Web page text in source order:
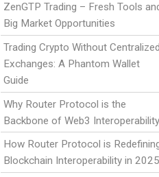
ZenGTP Trading – Fresh Tools
Big Market Opportunities
Trading Crypto Without Centralized
Exchanges: A Phantom Wallet
Guide
Why Router Protocol is the
Backbone of Web3 Interoperability
How Router Protocol is
Blockchain Interoperability in 2025